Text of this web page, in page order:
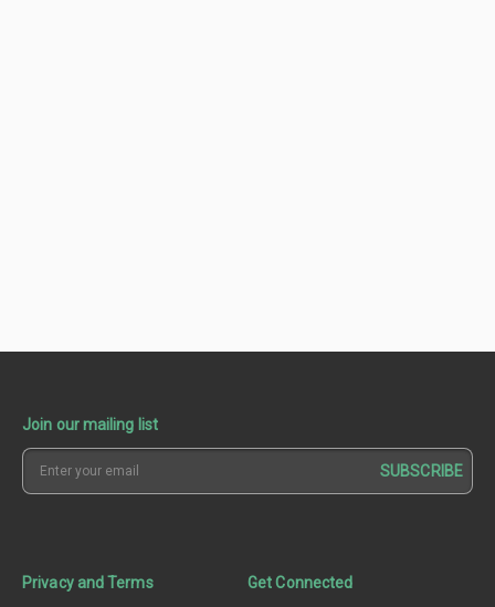
Join our mailing list
SUBSCRIBE
Privacy and Terms Get Connected